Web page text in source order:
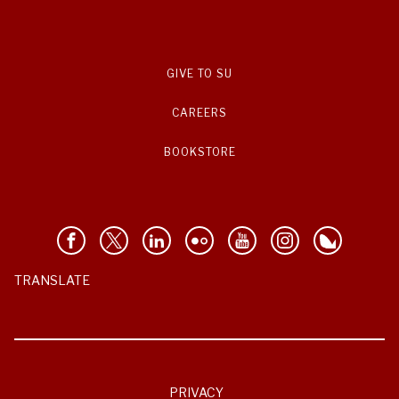
GIVE TO SU
CAREERS
BOOKSTORE
TRANSLATE
PRIVACY